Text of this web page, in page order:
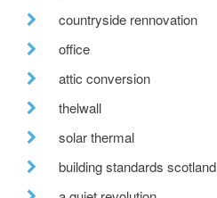
countryside rennovation
office
attic conversion
thelwall
solar thermal
building standards scotland